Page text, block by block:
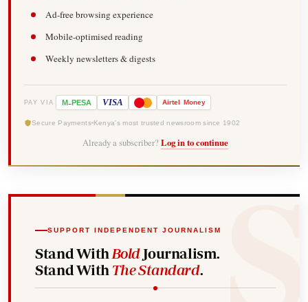
Ad-free browsing experience
Mobile-optimised reading
Weekly newsletters & digests
PAY VIA M-PESA VISA Airtel Money
Secure Payments Kenya's most trusted newsroom since 1902
Already a subscriber? Log in to continue
SUPPORT INDEPENDENT JOURNALISM
Stand With BoldJournalism.
Stand With The Standard.